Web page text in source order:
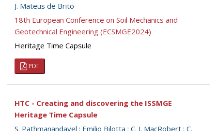
J. Mateus de Brito
18th European Conference on Soil Mechanics and
Geotechnical Engineering (ECSMGE2024)
Heritage Time Capsule
PDF
HTC - Creating and discovering the ISSMGE
Heritage Time Capsule
S. Pathmanandavel ; Emilio Bilotta ; C. J. MacRobert ; C.